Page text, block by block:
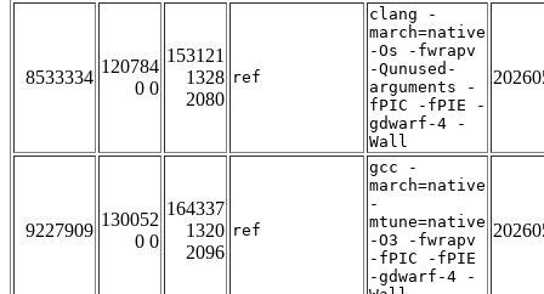
8533334
120784
0 0
153121
1328
2080
ref
clang -
march=native
-Os -fwrapv
-Qunused-
arguments -
fPIC -fPIE -
gdwarf-4 -
Wall
9227909
130052
0 0
164337
1320
2096
ref
gcc -
march=native
-
mtune=native
-O3 -fwrapv
-fPIC -fPIE
-gdwarf-4 -